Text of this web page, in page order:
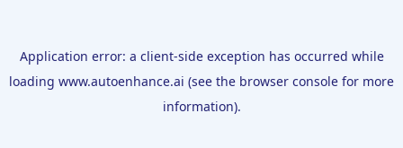
Application error: a client-side exception has occurred while
loading www.autoenhance.ai (see the browser console for more
information).